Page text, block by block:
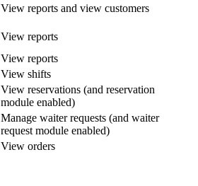
View reports and view customers
View reports
View reports
View shifts
View reservations (and reservation
module enabled)
Manage waiter requests (and waiter
request module enabled)
View orders